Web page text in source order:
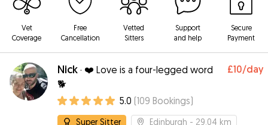
Vet
Coverage
Free
Cancellation
Vetted
Sitters
Support
and help
Secure
Payment
Nick · ❤️ Love is a four-legged word
🐕
£10/day
5.0 (109 Bookings)
Super Sitter Edinburgh - 29.04 km